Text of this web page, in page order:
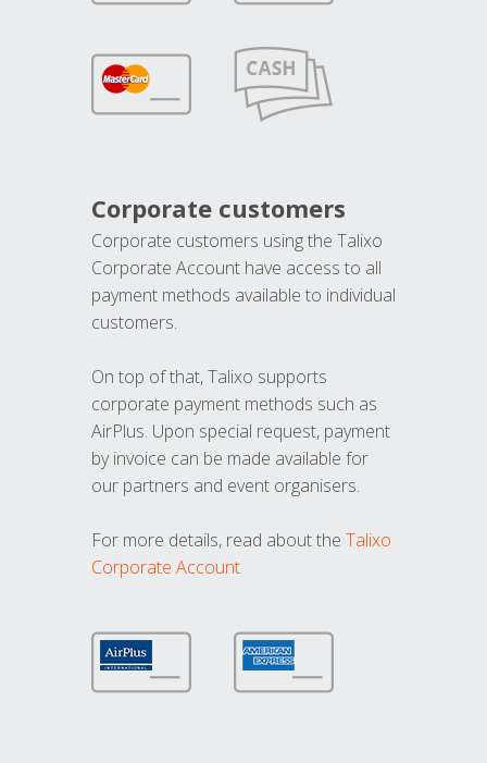
Corporate customers
Corporate customers using the Talixo
Corporate Account have access to all
payment methods available to individual
customers.
On top of that, Talixo supports
corporate payment methods such as
AirPlus. Upon special request, payment
by invoice can be made available for
our partners and event organisers.
For more details, read about the Talixo
Corporate Account